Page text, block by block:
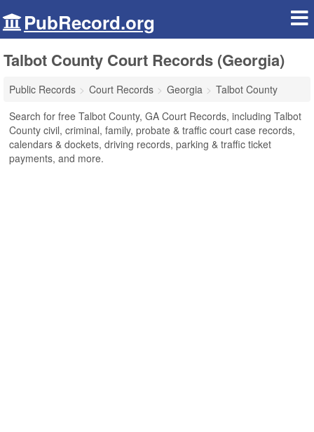
PubRecord.org
Talbot County Court Records (Georgia)
Public Records Court Records Georgia
Talbot County
Search for free Talbot County, GA Court Records, including Talbot
County civil, criminal, family, probate & traffic court case records,
calendars & dockets, driving records, parking & traffic ticket
payments, and more.